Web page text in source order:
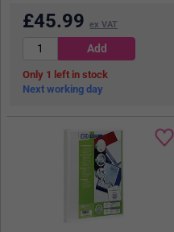
£45.99 ex VAT
1
in stock
Next working day